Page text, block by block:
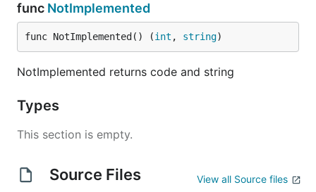
func NotImplemented
func NotImplemented() (int , string)
NotImplemented returns code and string
Types
This section is empty.
Source Files View all Source files